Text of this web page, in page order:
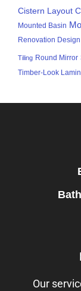
Cistern Layout
Mounted Basin
Renovation Design
Tiling Round Mirror
Timber-Look
Our